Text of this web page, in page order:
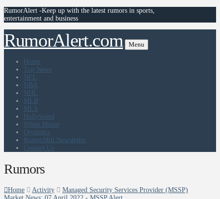
RumorAlert -Keep up with the latest rumors in sports,
entertainment and business
RumorAlert.com Menu
Home
Top News
NFL
NBA
NHL
MLB
MLS
Hollywood
White House
Olympics
RumorMill Newsletter
Contact Us
Rumors
Home Activity
Managed Security Services Provider (MSSP)
Market News: 07 April 2022 - MSSP Alert